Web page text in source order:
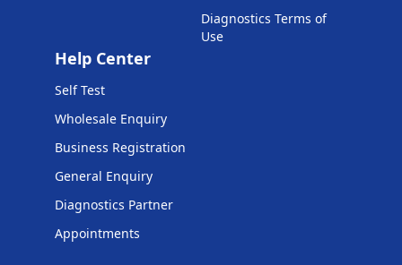
Diagnostics Terms of
Use
Help Center
Self Test
Wholesale Enquiry
Business Registration
General Enquiry
Diagnostics Partner
Appointments